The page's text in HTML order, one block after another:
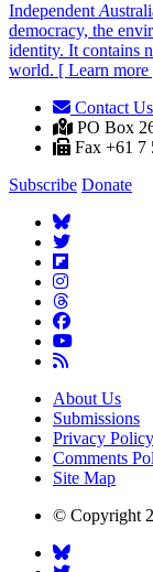
Independent A
democracy, the
identity. It contains
world. [ Learn more
Contact Us
PO Box
Fax +61 7
Subscribe Donate
About Us
Submissions
Privacy Policy
Comments
Site Map
© Copyright